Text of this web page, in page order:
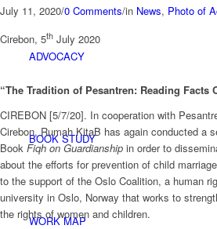
ADVOCACY
BOOK STUDY
WORK MAP
July 11, 2020/0 Comments/in News, Photo of
Cirebon, 5th July 2020
“The Tradition of Pesantren: Reading Facts
CIREBON [5/7/20]. In cooperation with
Cirebon, Rumah KitaB has again conducted a
Book Fiqh on Guardianship in order to
about the efforts for prevention of child
to the support of the Oslo Coalition, a human
university in Oslo, Norway that works to
the rights of women and children.